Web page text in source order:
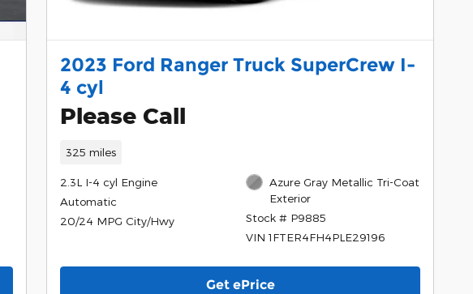
2023 Ford Ranger Truck SuperCrew I-
4 cyl
Please Call
325 miles
2.3L I-4 cyl Engine
Automatic
20/24 MPG City/Hwy
Azure Gray Metallic Tri-Coat
Exterior
Stock # P9885
VIN 1FTER4FH4PLE29196
Get ePrice